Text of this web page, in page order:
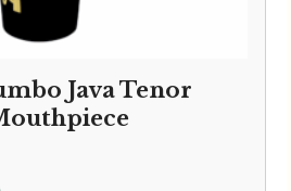
Java Tenor